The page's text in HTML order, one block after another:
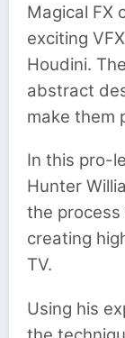
Magical FX
exciting
Houdini.
abstract
make them
In this pro-
Hunter
the process
creating
TV.
Using his